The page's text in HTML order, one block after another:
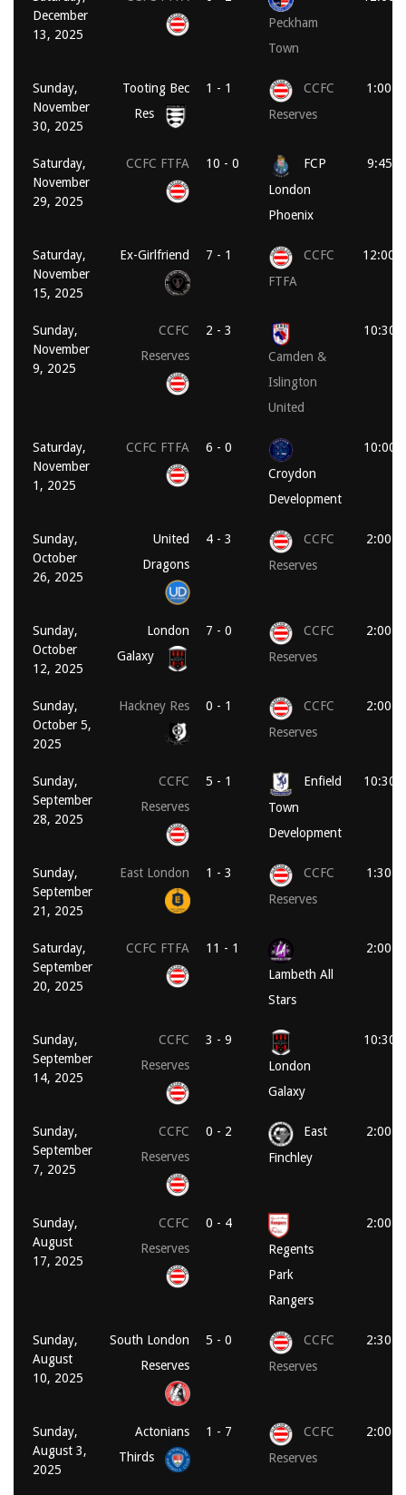
December
13, 2025
Peckham
Town
Sunday,
November
30, 2025
Tooting Bec
Res
1 - 1
CCFC
Reserves
1:00
Saturday,
November
29, 2025
CCFC FTFA 10 - 0
FCP
London
Phoenix
9:45
Saturday,
November
15, 2025
Ex-Girlfriend 7 - 1
CCFC
FTFA
12:00
Sunday,
November
9, 2025
CCFC
Reserves
2 - 3
Camden &
Islington
United
10:30
Saturday,
November
1, 2025
CCFC FTFA
6 - 0
Croydon
Development
10:00
Sunday,
October
26, 2025
United
Dragons
4 - 3
CCFC
Reserves
2:00
Sunday,
October
12, 2025
London
Galaxy
7 - 0
CCFC
Reserves
2:00
Sunday,
October 5,
2025
Hackney Res 0 - 1
CCFC
Reserves
2:00
Sunday,
September
28, 2025
CCFC
Reserves
5 - 1
Enfield
Town
Development
10:30
Sunday,
September
21, 2025
East London 1 - 3
CCFC
Reserves
1:30
Saturday,
September
20, 2025
CCFC FTFA
11 - 1
Lambeth All
Stars
2:00
Sunday,
September
14, 2025
CCFC
Reserves
3 - 9
London
Galaxy
10:30
Sunday,
September
7, 2025
CCFC
Reserves
0 - 2
East
Finchley
2:00
Sunday,
August
17, 2025
CCFC
Reserves
0 - 4
Regents
Park
Rangers
2:00
Sunday,
August
10, 2025
South London
Reserves
5 - 0
CCFC
Reserves
2:30
Sunday,
August 3,
2025
Actonians
Thirds
1 - 7
CCFC
Reserves
2:00